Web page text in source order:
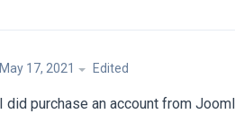
May 17, 2021 Edited
I did purchase an account from